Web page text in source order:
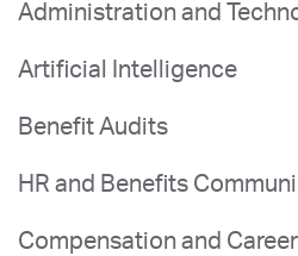
Administration and
Artificial Intelligence
Benefit Audits
HR and Benefits
Compensation and